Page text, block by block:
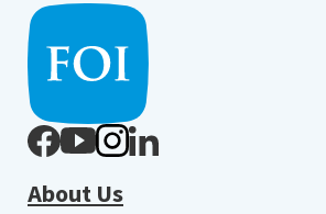
About Us